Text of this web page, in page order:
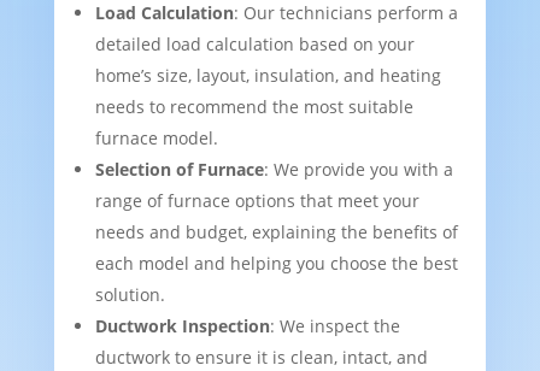
Load Calculation: Our technicians perform a
detailed load calculation based on your
home’s size, layout, insulation, and heating
needs to recommend the most suitable
furnace model.
Selection of Furnace: We provide you with a
range of furnace options that meet your
needs and budget, explaining the benefits of
each model and helping you choose the best
solution.
Ductwork Inspection: We inspect the
ductwork to ensure it is clean, intact, and